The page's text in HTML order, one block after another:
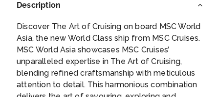
Day 79th Apr 2028
Genoa
Genoa is marvellously eclectic, vibrant and full of...
More
Arrive
08:00
Depart
16:00
Description
Discover The Art of Cruising on board MSC World
Asia, the new World Class ship from MSC Cruises.
MSC World Asia showcases MSC Cruises’
unparalleled expertise in The Art of Cruising,
blending refined craftsmanship with meticulous
attention to detail. This harmonious combination